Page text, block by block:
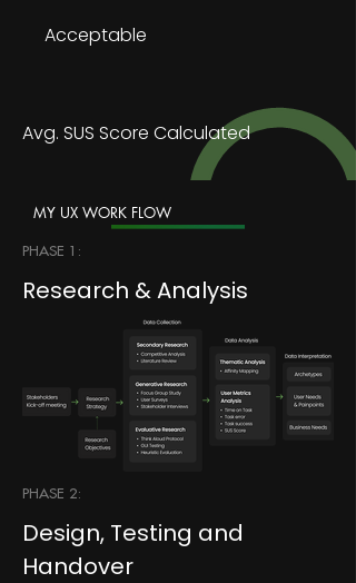
Acceptable
Avg. SUS Score Calculated
MY UX WORK FLOW
PHASE 1:
Research & Analysis
PHASE 2:
Design, Testing and
Handover